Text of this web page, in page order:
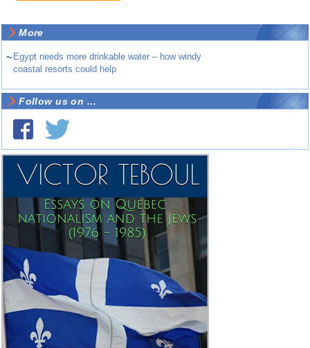
More
~ Egypt needs more drinkable water – how windy
coastal resorts could help
Follow us on ...